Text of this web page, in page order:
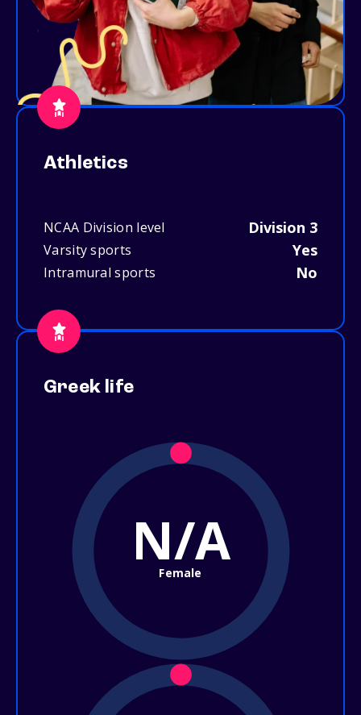
Athletics
NCAA Division level Division 3
Varsity sports Yes
Intramural sports No
Greek life
N/A
Female